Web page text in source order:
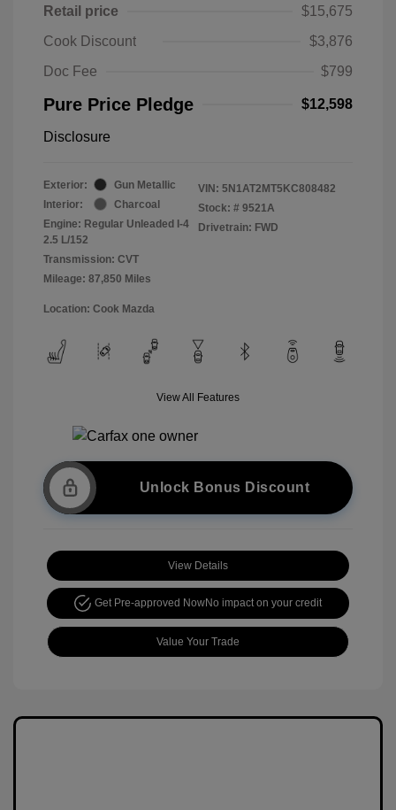
Retail price
$15,675
Cook Discount
$3,876
Doc Fee
$799
Pure Price Pledge $12,598
Disclosure
Exterior:
Gun Metallic
Interior:
Charcoal
Engine: Regular Unleaded I-4
2.5 L/152
Transmission: CVT
Mileage: 87,850 Miles
VIN: 5N1AT2MT5KC808482
Stock: # 9521A
Drivetrain: FWD
Location: Cook Mazda
View All Features
Unlock Bonus Discount
View Details
Get Pre-approved NowNo impact on your credit
Value Your Trade